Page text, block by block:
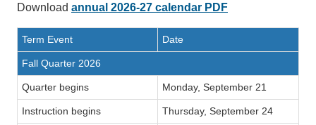
Download annual 2026-27 calendar PDF
Term Event Date
Fall Quarter 2026
Quarter begins Monday, September 21
Instruction begins Thursday, September 24